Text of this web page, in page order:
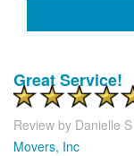
Great Service!
Review by Danielle S
Movers, Inc